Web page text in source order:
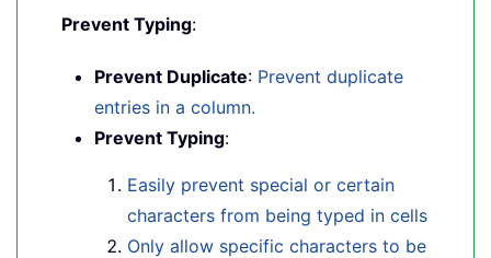
Prevent Typing:
Prevent Duplicate: Prevent duplicate
entries in a column.
Prevent Typing:
Easily prevent special or certain
characters from being typed in cells
Only allow specific characters to be